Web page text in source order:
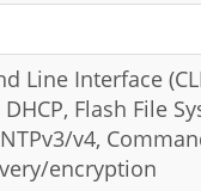
Line Interface
Flash File
v4,
encryption